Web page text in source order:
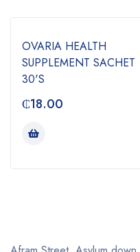
OVARIA HEALTH
SUPPLEMENT SACHET
30'S
₵18.00